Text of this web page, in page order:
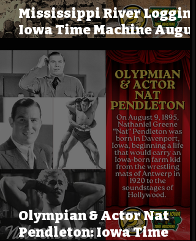
Mississippi River Logging:
Iowa Time Machine
9, 1915
Olympian & Actor Nat
Pendleton: Iowa Time